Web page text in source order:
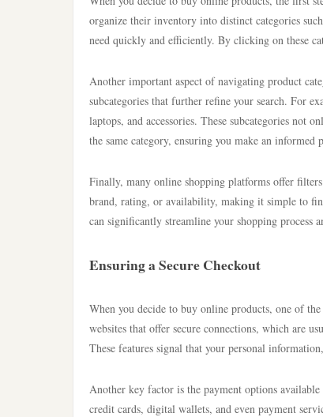
organize their inventory into distinct categories
need quickly and efficiently. By clicking on these
Another important aspect of navigating product
subcategories that further refine your search. For
laptops, and accessories. These subcategories
the same category, ensuring you make an informed
Finally, many online shopping platforms offer
brand, rating, or availability, making it simple to
can significantly streamline your shopping process
Ensuring a Secure Checkout
When you decide to buy online products, one of
websites that offer secure connections, which are
These features signal that your personal
Another key factor is the payment options
credit cards, digital wallets, and even payment